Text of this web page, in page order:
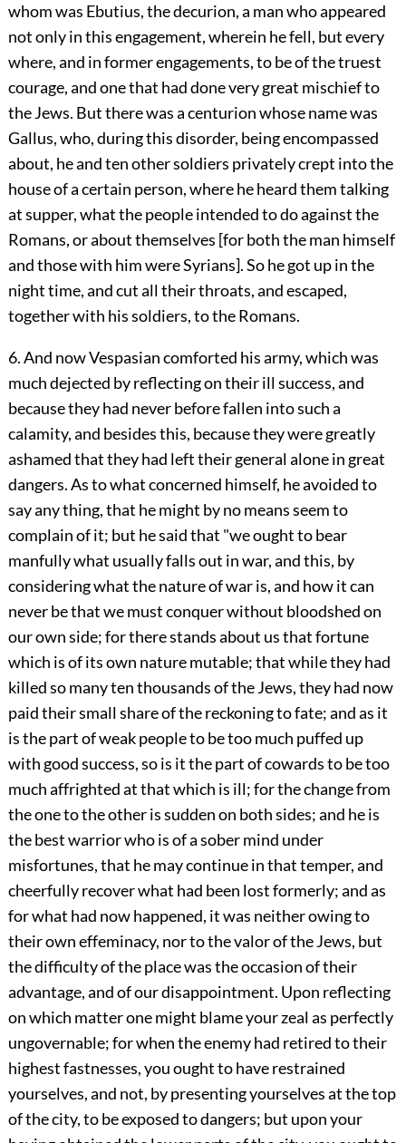
whom was Ebutius, the decurion, a man who appeared
not only in this engagement, wherein he fell, but every
where, and in former engagements, to be of the truest
courage, and one that had done very great mischief to
the Jews. But there was a centurion whose name was
Gallus, who, during this disorder, being encompassed
about, he and ten other soldiers privately crept into the
house of a certain person, where he heard them talking
at supper, what the people intended to do against the
Romans, or about themselves [for both the man himself
and those with him were Syrians]. So he got up in the
night time, and cut all their throats, and escaped,
together with his soldiers, to the Romans.
6. And now Vespasian comforted his army, which was
much dejected by reflecting on their ill success, and
because they had never before fallen into such a
calamity, and besides this, because they were greatly
ashamed that they had left their general alone in great
dangers. As to what concerned himself, he avoided to
say any thing, that he might by no means seem to
complain of it; but he said that "we ought to bear
manfully what usually falls out in war, and this, by
considering what the nature of war is, and how it can
never be that we must conquer without bloodshed on
our own side; for there stands about us that fortune
which is of its own nature mutable; that while they had
killed so many ten thousands of the Jews, they had now
paid their small share of the reckoning to fate; and as it
is the part of weak people to be too much puffed up
with good success, so is it the part of cowards to be too
much affrighted at that which is ill; for the change from
the one to the other is sudden on both sides; and he is
the best warrior who is of a sober mind under
misfortunes, that he may continue in that temper, and
cheerfully recover what had been lost formerly; and as
for what had now happened, it was neither owing to
their own effeminacy, nor to the valor of the Jews, but
the difficulty of the place was the occasion of their
advantage, and of our disappointment. Upon reflecting
on which matter one might blame your zeal as perfectly
ungovernable; for when the enemy had retired to their
highest fastnesses, you ought to have restrained
yourselves, and not, by presenting yourselves at the top
of the city, to be exposed to dangers; but upon your